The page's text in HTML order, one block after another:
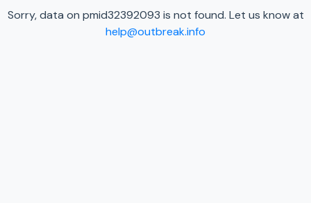
Sorry, data on pmid32392093 is not found. Let us know at
help@outbreak.info